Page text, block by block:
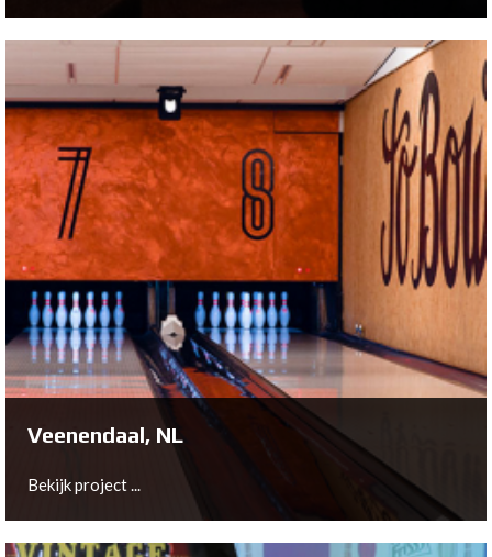
Kesteren, NL
Bowltech has worked in the heart of the Betuwe,
Netherlands to build a unique bowling location: Bowling
de Zwaluw.
Bekijk project ...
Veenendaal, NL
Bekijk project ...